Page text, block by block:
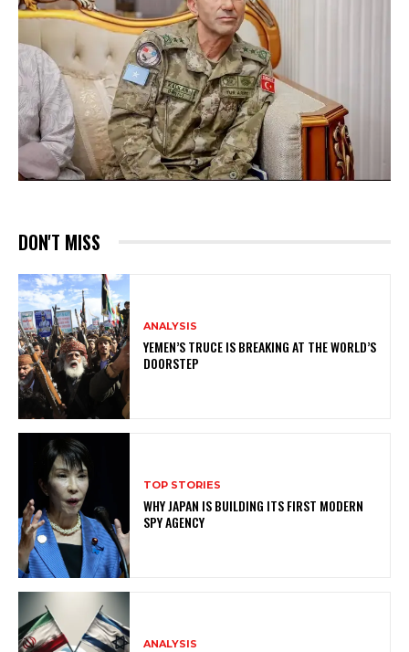
DON'T MISS
ANALYSIS
YEMEN’S TRUCE IS BREAKING AT THE WORLD’S
DOORSTEP
TOP STORIES
WHY JAPAN IS BUILDING ITS FIRST MODERN
SPY AGENCY
ANALYSIS